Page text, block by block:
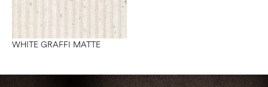
WHITE GRAFFI MATTE